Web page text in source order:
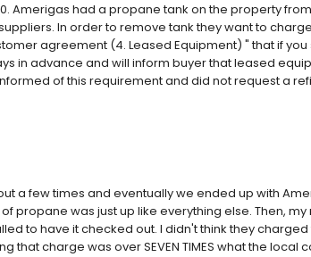
Amerigas had a propane tank on the property
In order to remove tank they want to
agreement (4. Leased Equipment) " that if
in advance and will inform buyer that leased
of this requirement and did not request a
a few times and eventually we ended up with
propane was just up like everything else. Then,
to have it checked out. I didn't think they charged
that charge was over SEVEN TIMES what the local